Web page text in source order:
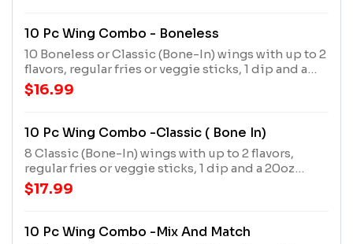
10 Pc Wing Combo - Boneless
10 Boneless or Classic (Bone-In) wings with up to 2
flavors, regular fries or veggie sticks, 1 dip and a
20oz drink
$16.99
10 Pc Wing Combo -Classic ( Bone In)
8 Classic (Bone-In) wings with up to 2 flavors,
regular fries or veggie sticks, 1 dip and a 20oz
drink
$17.99
10 Pc Wing Combo -Mix And Match